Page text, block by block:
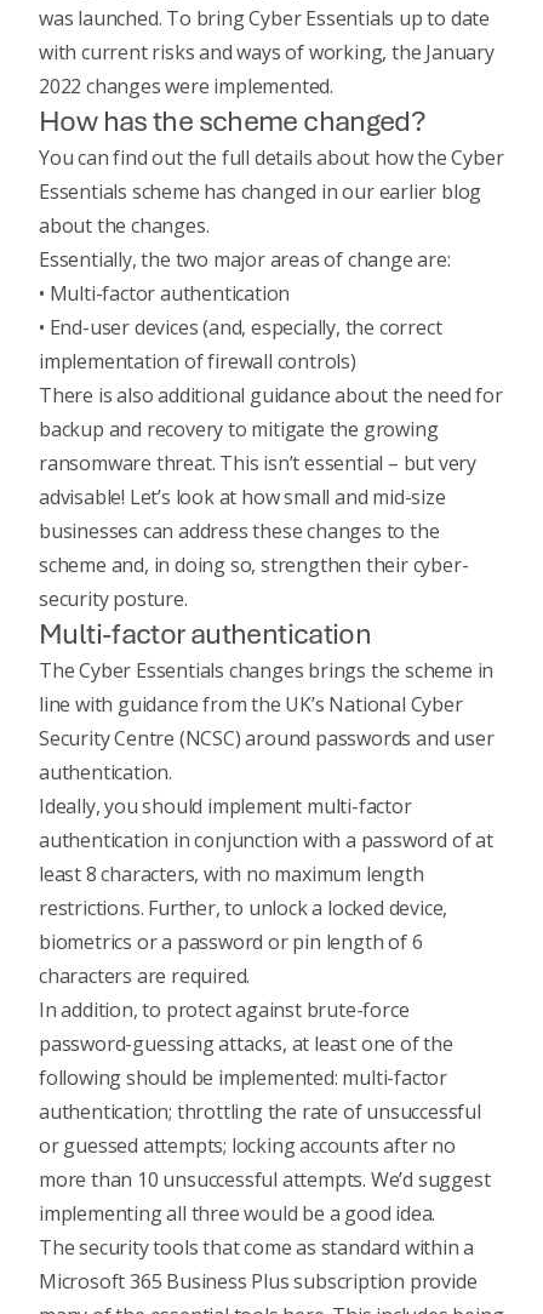
was launched. To bring Cyber Essentials up to date
with current risks and ways of working, the January
2022 changes were implemented.
How has the scheme changed?
You can find out the full details about how the Cyber
Essentials scheme has changed in ourearlier blog
about the changes.
Essentially, the two major areas of change are:
• Multi-factor authentication
• End-user devices (and, especially, the correct
implementation of firewall controls)
There is also additional guidance about the need for
backup and recovery to mitigate the growing
ransomware threat. This isn’t essential – but very
advisable! Let’s look at how small and mid-size
businesses can address these changes to the
scheme and, in doing so, strengthen their cyber-
security posture.
Multi-factor authentication
The Cyber Essentials changes brings the scheme in
line with guidance from the UK’s National Cyber
Security Centre (NCSC) around passwords and user
authentication.
Ideally, you should implement multi-factor
authentication in conjunction with a password of at
least 8 characters, with no maximum length
restrictions. Further, to unlock a locked device,
biometrics or a password or pin length of 6
characters are required.
In addition, to protect against brute-force
password-guessing attacks, at least one of the
following should be implemented: multi-factor
authentication; throttling the rate of unsuccessful
or guessed attempts; locking accounts after no
more than 10 unsuccessful attempts. We’d suggest
implementing all three would be a good idea.
The security tools that come as standard within a
Microsoft 365 Business Plus subscription provide